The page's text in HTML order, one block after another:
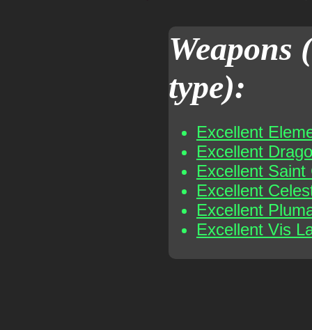
Weapons
type):
Excellent
Excellent
Excellent Saint
Excellent
Excellent
Excellent Vis